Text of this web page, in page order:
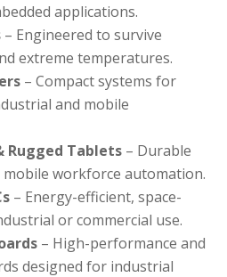
applications.
– Engineered to survive
extreme temperatures.
– Compact systems for
and mobile
Rugged Tablets – Durable
mobile workforce automation.
– Energy-efficient, space-
or commercial use.
– High-performance and
designed for industrial